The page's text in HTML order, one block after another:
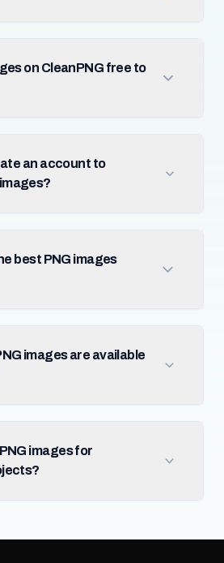
on CleanPNG free to
an account to
best PNG images
images are available
images for